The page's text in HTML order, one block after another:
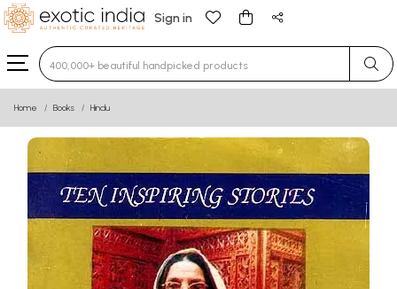
Sign in
Type 3 or more characters for results.
Home Books Hindu